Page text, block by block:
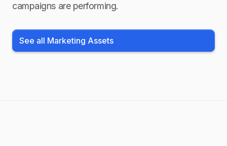
campaigns are performing.
See all Marketing Assets